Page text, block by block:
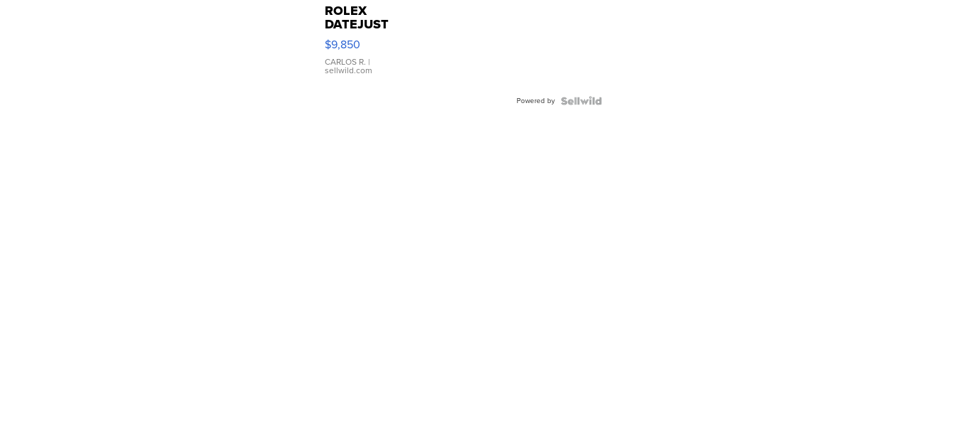
ROLEX
DATEJUST
16233
WHITE
DIAL
FLUTED
$9,850
CARLOS R. |
sellwild.com
Powered by